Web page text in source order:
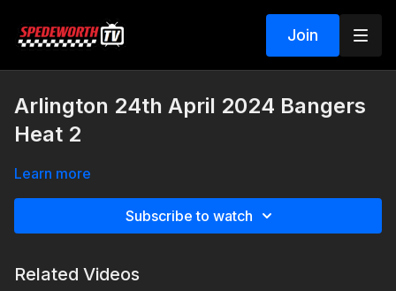
Join
Arlington 24th April 2024 Bangers
Heat 2
Learn more
Subscribe to watch
Related Videos